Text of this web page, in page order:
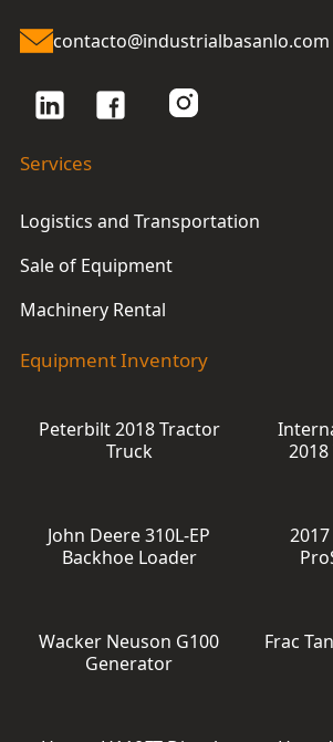
contacto@industrialbasanlo.com
Services
Logistics and Transportation
Sale of Equipment
Machinery Rental
Equipment Inventory
Peterbilt 2018 Tractor
Truck
John Deere 310L-EP
Backhoe Loader
Wacker Neuson G100
Generator
Frac